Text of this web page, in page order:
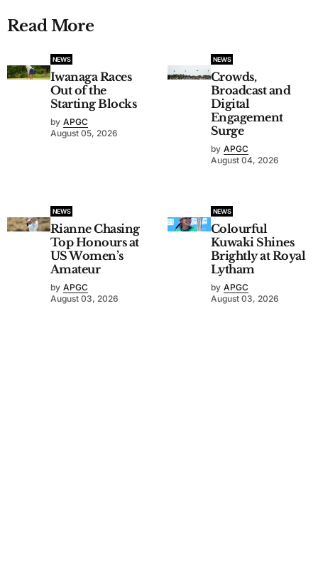
Read More
NEWS
Iwanaga Races
Out of the
Starting Blocks
by APGC
August 05, 2026
NEWS
Crowds,
Broadcast and
Digital
Engagement
Surge
by APGC
August 04, 2026
NEWS
Rianne Chasing
Top Honours at
US Women’s
Amateur
by APGC
August 03, 2026
NEWS
Colourful
Kuwaki Shines
Brightly at Royal
Lytham
by APGC
August 03, 2026